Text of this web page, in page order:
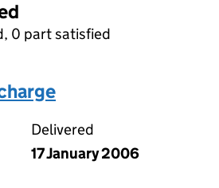
0 part satisfied
Delivered
17 January 2006